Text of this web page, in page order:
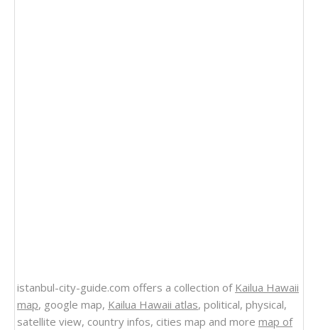
istanbul-city-guide.com offers a collection of Kailua Hawaii
map, google map, Kailua Hawaii atlas, political, physical,
satellite view, country infos, cities map and more map of